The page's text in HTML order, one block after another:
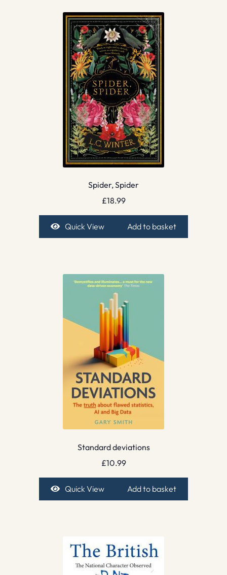
Spider, Spider
£18.99
Quick View Add to basket
Standard deviations
£10.99
Quick View Add to basket